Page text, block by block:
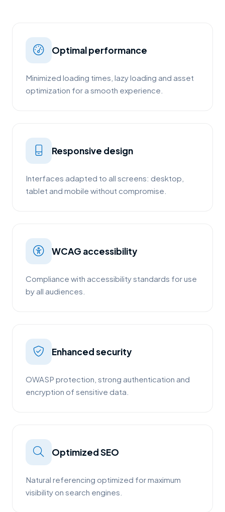
Optimal performance
Minimized loading times, lazy loading and asset
optimization for a smooth experience.
Responsive design
Interfaces adapted to all screens: desktop,
tablet and mobile without compromise.
WCAG accessibility
Compliance with accessibility standards for use
by all audiences.
Enhanced security
OWASP protection, strong authentication and
encryption of sensitive data.
Optimized SEO
Natural referencing optimized for maximum
visibility on search engines.